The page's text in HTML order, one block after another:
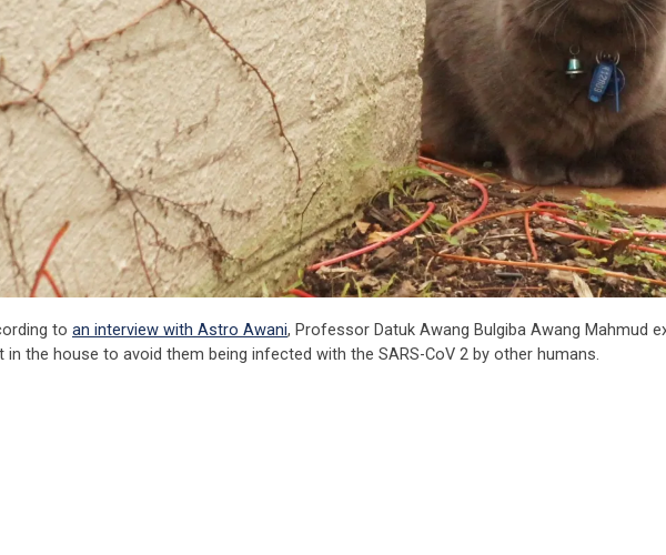
to an interview with Astro Awani, Professor Datuk Awang Bulgiba Awang Mahmud
in the house to avoid them being infected with the SARS-CoV 2 by other humans.